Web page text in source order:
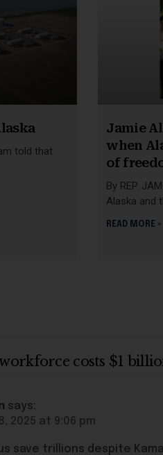
told that
Jamie
when
of
By REP.
Alaska and
READ MORE »
costs $1
says:
2025 at 9:06 pm
save trillions despite